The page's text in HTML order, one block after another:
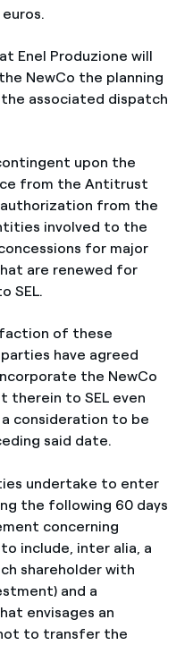
Enel Produzione will
NewCo the planning
associated dispatch
upon the
from the Antitrust
from the
involved to the
for major
are renewed for
SEL.
of these
have agreed
the NewCo
therein to SEL even
consideration to be
said date.
undertake to enter
the following 60 days
concerning
to include, inter alia, a
shareholder with
and a
envisages an
to transfer the